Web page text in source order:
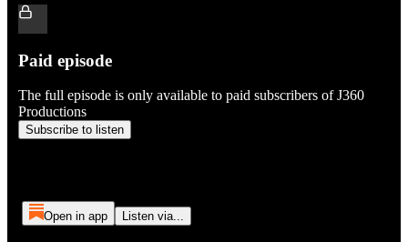
Paid episode
The full episode is only available to paid subscribers of J360
Productions
Subscribe to listen
Open in app Listen via...